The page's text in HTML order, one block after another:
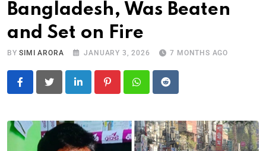
Bangladesh, Was Beaten
and Set on Fire
BYSIMI ARORA JANUARY 3, 2026 7 MONTHS AGO
LinkedIn PinterestWhatsapp
Reddit